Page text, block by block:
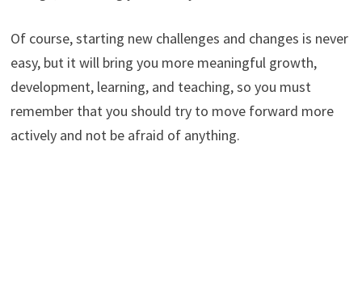
Of course, starting new challenges and changes is never
easy, but it will bring you more meaningful growth,
development, learning, and teaching, so you must
remember that you should try to move forward more
actively and not be afraid of anything.